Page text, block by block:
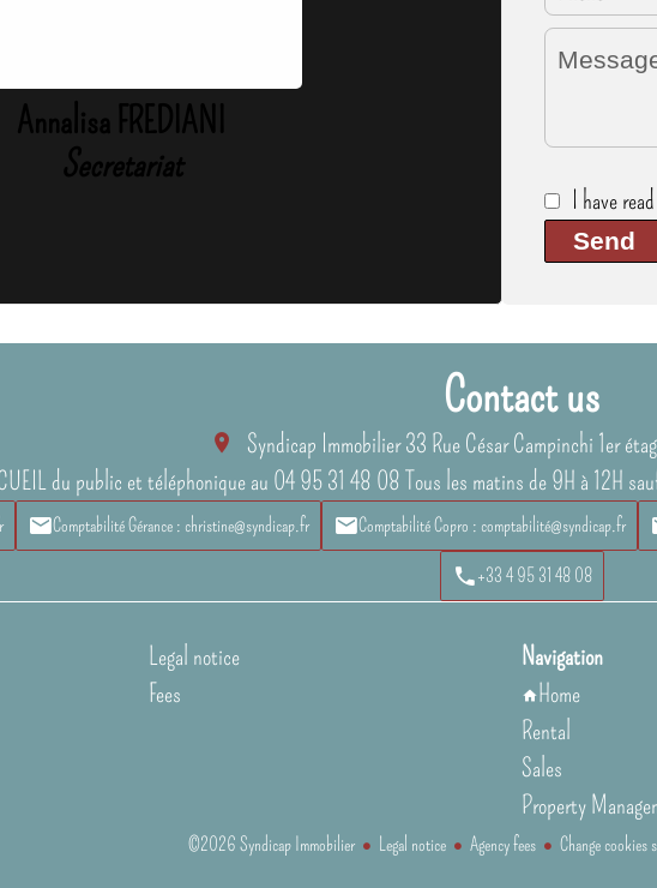
Annalisa FREDIANI
Secretariat
I have
Send
Contact us
Syndicap Immobilier33 Rue César Campinchi 1er
du public et téléphonique au 04 95 31 48 08 Tous les matins de 9H à 12H
Comptabilité Gérance : christine@syndicap.fr Comptabilité Copro : comptabilité@syndicap.fr
+33 4 95 31 48 08
Legal notice
Fees
Navigation
Home
Rental
Sales
Property
©2026 Syndicap Immobilier Legal notice Agency fees Change cookies